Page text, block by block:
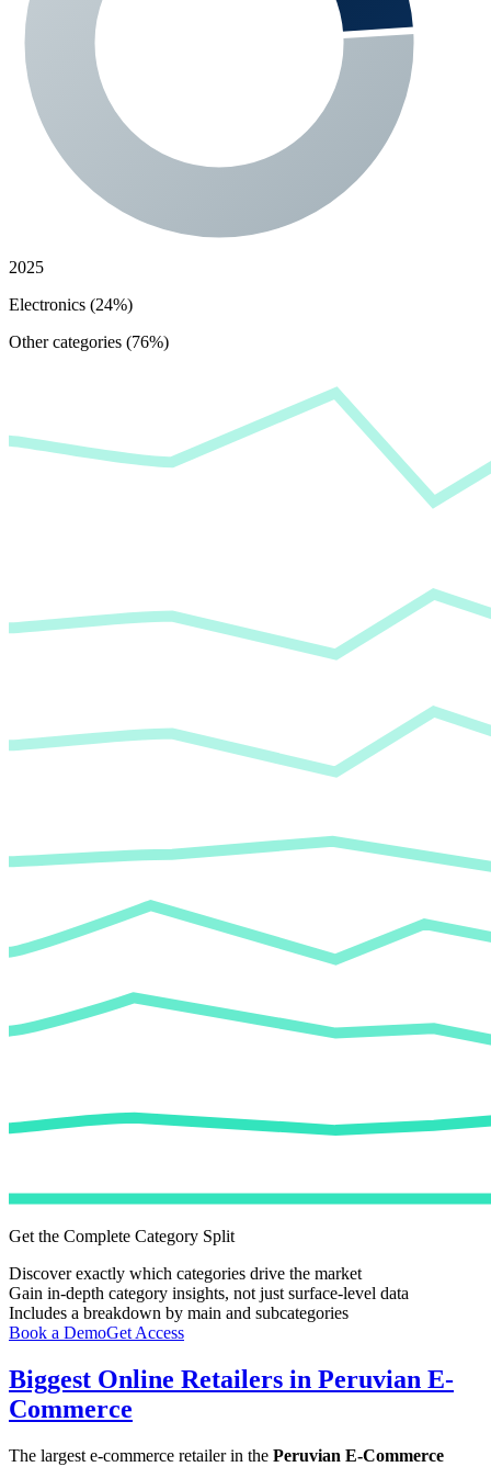
2025
Electronics (24%)
Other categories (76%)
Get the Complete Category Split
Discover exactly which categories drive the market
Gain in-depth category insights, not just surface-level data
Includes a breakdown by main and subcategories
Book a DemoGet Access
Biggest Online Retailers in Peruvian E-
Commerce
The largest e-commerce retailer in the Peruvian E-Commerce